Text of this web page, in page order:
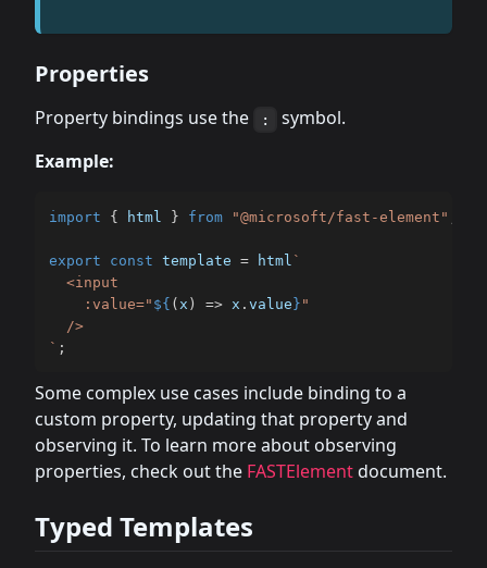
Properties
Property bindings use the :
symbol.
Example:
import { html } from "@microsoft/fast-element"
export const template = html `
  <input
    :value="
${ ( x ) => x . value } "
` ;
Some complex use cases include binding to a
custom property, updating that property and
observing it. To learn more about observing
properties, check out the FASTElementdocument.
Typed Templates